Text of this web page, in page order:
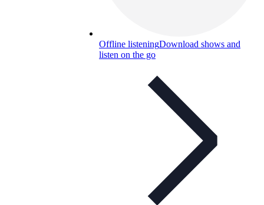
Offline listeningDownload shows and
listen on the go